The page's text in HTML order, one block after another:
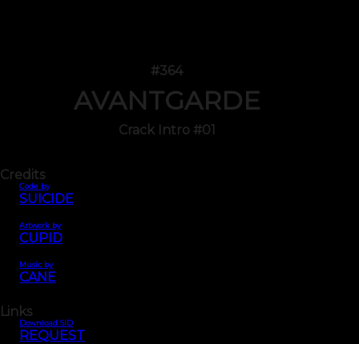
#364
AVANTGARDE
Crack Intro #01
Credits
Code by
SUICIDE
Artwork by
CUPID
Music by
CANE
Links
Download SID
REQUEST